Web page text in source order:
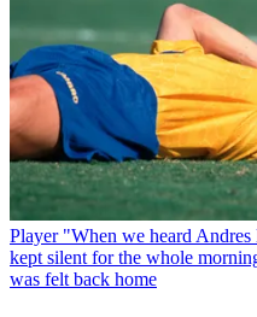
Player "When we heard Andres
kept silent for the whole
was felt back home